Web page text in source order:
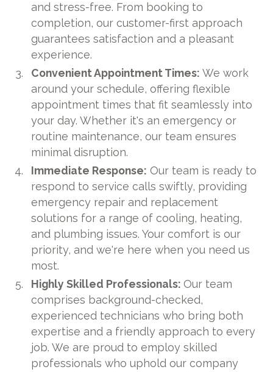
and stress-free. From booking to
completion, our customer-first approach
guarantees satisfaction and a pleasant
experience.
Convenient Appointment Times:We work
around your schedule, offering flexible
appointment times that fit seamlessly into
your day. Whether it's an emergency or
routine maintenance, our team ensures
minimal disruption.
Immediate Response: Our team is ready to
respond to service calls swiftly, providing
emergency repair and replacement
solutions for a range of cooling, heating,
and plumbing issues. Your comfort is our
priority, and we're here when you need us
most.
Highly Skilled Professionals:Our team
comprises background-checked,
experienced technicians who bring both
expertise and a friendly approach to every
job. We are proud to employ skilled
professionals who uphold our company